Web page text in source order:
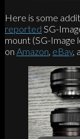
Here is some
reported SG-
mount (SG-Image
on Amazon eBay,